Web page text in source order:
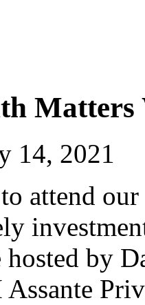
Matters
14, 2021
attend
by
Assante